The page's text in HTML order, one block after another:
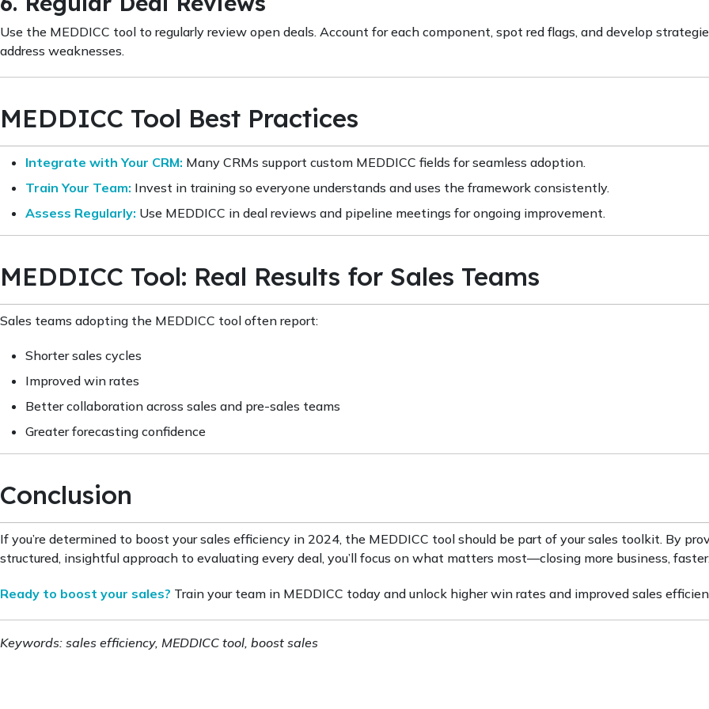
Use the MEDDICC tool to regularly review open deals. Account for each component, spot red flags, and develop
address weaknesses.
MEDDICC Tool Best Practices
Integrate with Your CRM: Many CRMs support custom MEDDICC fields for seamless adoption.
Train Your Team: Invest in training so everyone understands and uses the framework consistently.
Assess Regularly: Use MEDDICC in deal reviews and pipeline meetings for ongoing improvement.
MEDDICC Tool: Real Results for Sales Teams
Sales teams adopting the MEDDICC tool often report:
Shorter sales cycles
Improved win rates
Better collaboration across sales and pre-sales teams
Greater forecasting confidence
Conclusion
If you’re determined to boost your sales efficiency in 2024, the MEDDICC tool should be part of your sales toolkit. By
structured, insightful approach to evaluating every deal, you’ll focus on what matters most—closing more business,
Ready to boost your sales? Train your team in MEDDICC today and unlock higher win rates and improved sales
Keywords: sales efficiency, MEDDICC tool, boost sales